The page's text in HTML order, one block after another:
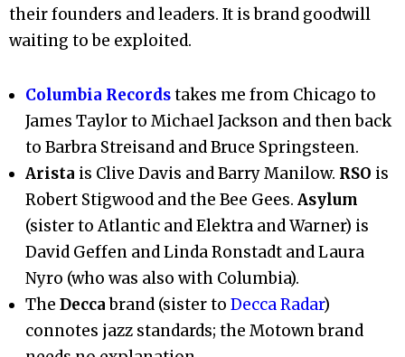
their founders and leaders. It is brand goodwill
waiting to be exploited.
Columbia Recordstakes me from Chicago to
James Taylor to Michael Jackson and then back
to Barbra Streisand and Bruce Springsteen.
Arista is Clive Davis and Barry Manilow. RSO is
Robert Stigwood and the Bee Gees.Asylum
(sister to Atlantic and Elektra and Warner) is
David Geffen and Linda Ronstadt and Laura
Nyro (who was also with Columbia).
TheDeccabrand (sister toDecca Radar)
connotes jazz standards; the Motown brand